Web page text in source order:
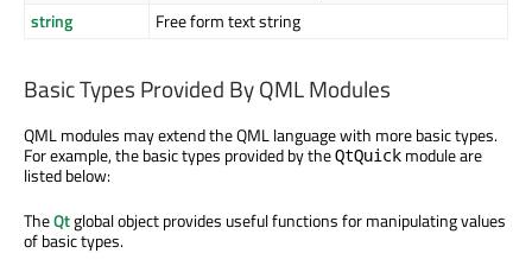
string
Free form text string
Basic Types Provided By QML Modules
QML modules may extend the QML language with more basic types.
For example, the basic types provided by theQtQuick module are
listed below:
TheQtglobal object provides useful functions for manipulating values
of basic types.